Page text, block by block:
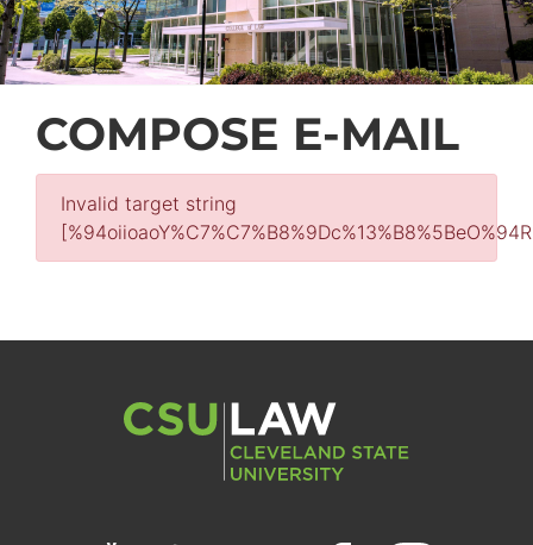
COMPOSE E-MAIL
Invalid target string